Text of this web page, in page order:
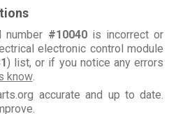
number #10040is incorrect or
electronic control module
) list, or if you notice any errors
know.
accurate and up to date.